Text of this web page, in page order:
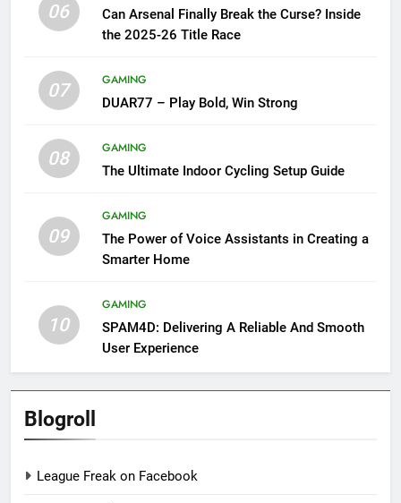
06
Can Arsenal Finally Break the Curse? Inside
the 2025-26 Title Race
07
GAMING
DUAR77 – Play Bold, Win Strong
08
GAMING
The Ultimate Indoor Cycling Setup Guide
09
GAMING
The Power of Voice Assistants in Creating a
Smarter Home
10
GAMING
SPAM4D: Delivering A Reliable And Smooth
User Experience
Blogroll
League Freak on Facebook